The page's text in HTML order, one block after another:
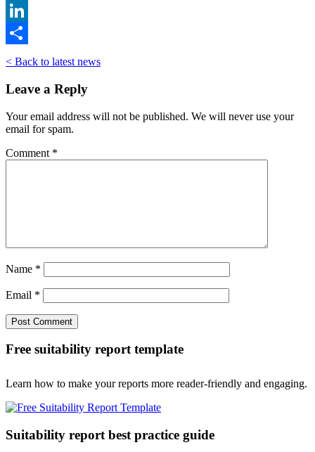
Twitter
LinkedIn
Share
< Back to latest news
Leave a Reply
Your email address will not be published. We will never use your
email for spam.
Comment *
Name *
Email *
Free suitability report template
Learn how to make your reports more reader-friendly and engaging.
Suitability report best practice guide